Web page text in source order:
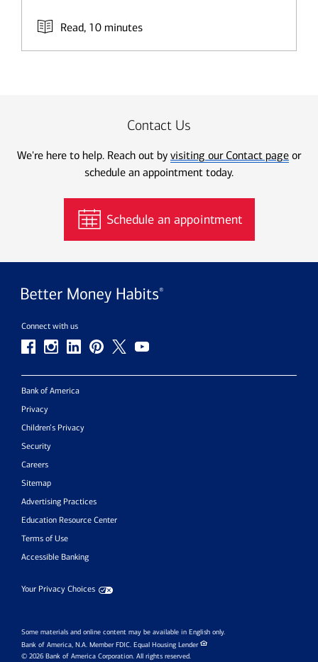
Read, 10 minutes
Contact Us
We're here to help. Reach out by visiting our Contact page or
schedule an appointment today.
Schedule an appointment
Connect with us
Bank of America
Privacy
Children’s Privacy
Security
Careers
Sitemap
Advertising Practices
Education Resource Center
Terms of Use
Accessible Banking
Your Privacy Choices
Some materials and online content may be available in English only.
Bank of America, N.A. Member FDIC. Equal Housing Lender
© 2026 Bank of America Corporation. All rights reserved.